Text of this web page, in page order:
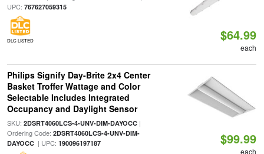
UPC: 767627059315
DLC LISTED $64.99
each
Philips Signify Day-Brite 2x4 Center
Basket Troffer Wattage and Color
Selectable Includes Integrated
Occupancy and Daylight Sensor
SKU: 2DSRT4060LCS-4-UNV-DIM-DAYOCC|
Ordering Code: 2DSRT4060LCS-4-UNV-DIM-
DAYOCC| UPC: 190096197187 $99.99
each